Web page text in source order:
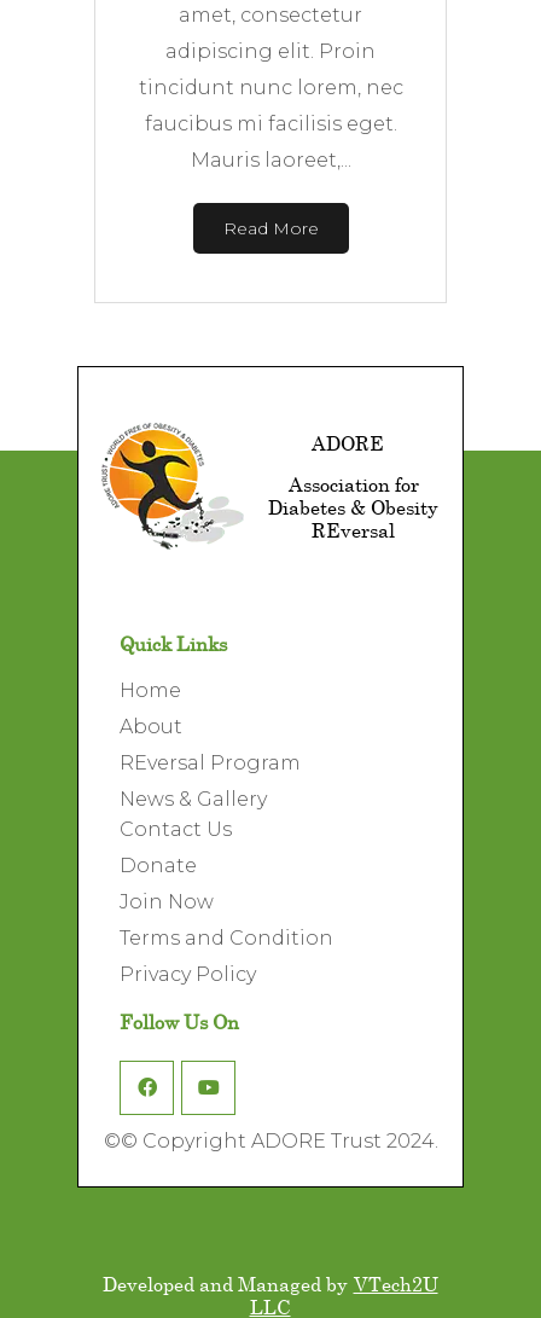
amet, consectetur
adipiscing elit. Proin
tincidunt nunc lorem, nec
faucibus mi facilisis eget.
Mauris laoreet,...
Read More
ADORE
Association for
Diabetes & Obesity
REversal
Quick Links
Home
About
REversal Program
News & Gallery
Contact Us
Donate
Join Now
Terms and Condition
Privacy Policy
Follow Us On
©© Copyright ADORE Trust 2024.
Developed and Managed by VTech2U
LLC